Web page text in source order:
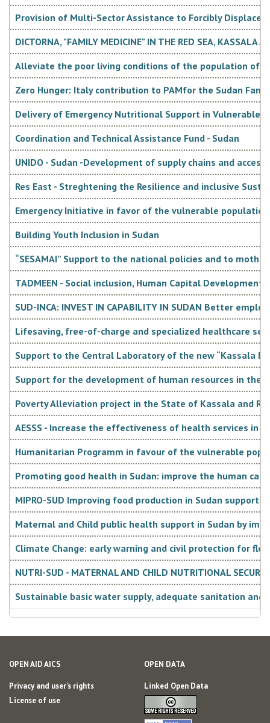
Provision of Multi-Sector Assistance to Forcibly Displaced
DICTORNA, "FAMILY MEDICINE" IN THE RED SEA, KASSALA
Alleviate the poor living conditions of the population of
Zero Hunger: Italy contribution to PAMfor the Sudan
Delivery of Emergency Nutritional Support in Vulnerable
Coordination and Technical Assistance Fund - Sudan
UNIDO - Sudan -Development of supply chains and
Res East - Streghtening the Resilience and inclusive
Emergency Initiative in favor of the vulnerable
Building Youth Inclusion in Sudan
“SESAMAI” Support to the national policies and to
TADMEEN - Social inclusion, Human Capital
SUD-INCA: INVEST IN CAPABILITY IN SUDAN Better
Lifesaving, free-of-charge and specialized healthcare
Support to the Central Laboratory of the new “Kassala
Support for the development of human resources in the
Poverty Alleviation project in the State of Kassala and
AESSS - Increase the effectiveness of health services in
Humanitarian Programm in favour of the vulnerable
Promoting good health in Sudan: improve the human
MIPRO-SUD Improving food production in Sudan
Maternal and Child public health support in Sudan by
Climate Change: early warning and civil protection for
NUTRI-SUD - MATERNAL AND CHILD NUTRITIONAL
Sustainable basic water supply, adequate sanitation
OPEN AID AICS
Privacy and user's rights
License of use
OPEN DATA
Linked Open Data